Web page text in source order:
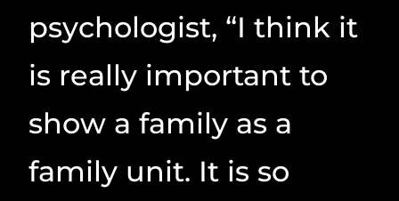
psychologist, “I think it
is really important to
show a family as a
family unit. It is so